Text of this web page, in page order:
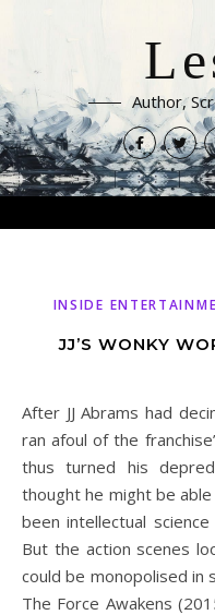
Author,
INSIDE
JJ’S WONKY
After JJ Abrams had decimated the Star Trek universe, he
ran afoul of the
thus turned his
thought he might be
been intellectual
But the action scenes
could be monopolised in
The Force Awakens